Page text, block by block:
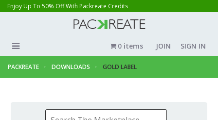
Enjoy Up To 50% Off With Packreate Credits
JOIN SIGN IN
0 items
PACKREATE DOWNLOADS GOLD LABEL